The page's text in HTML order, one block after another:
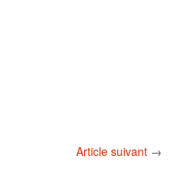
Article suivant →